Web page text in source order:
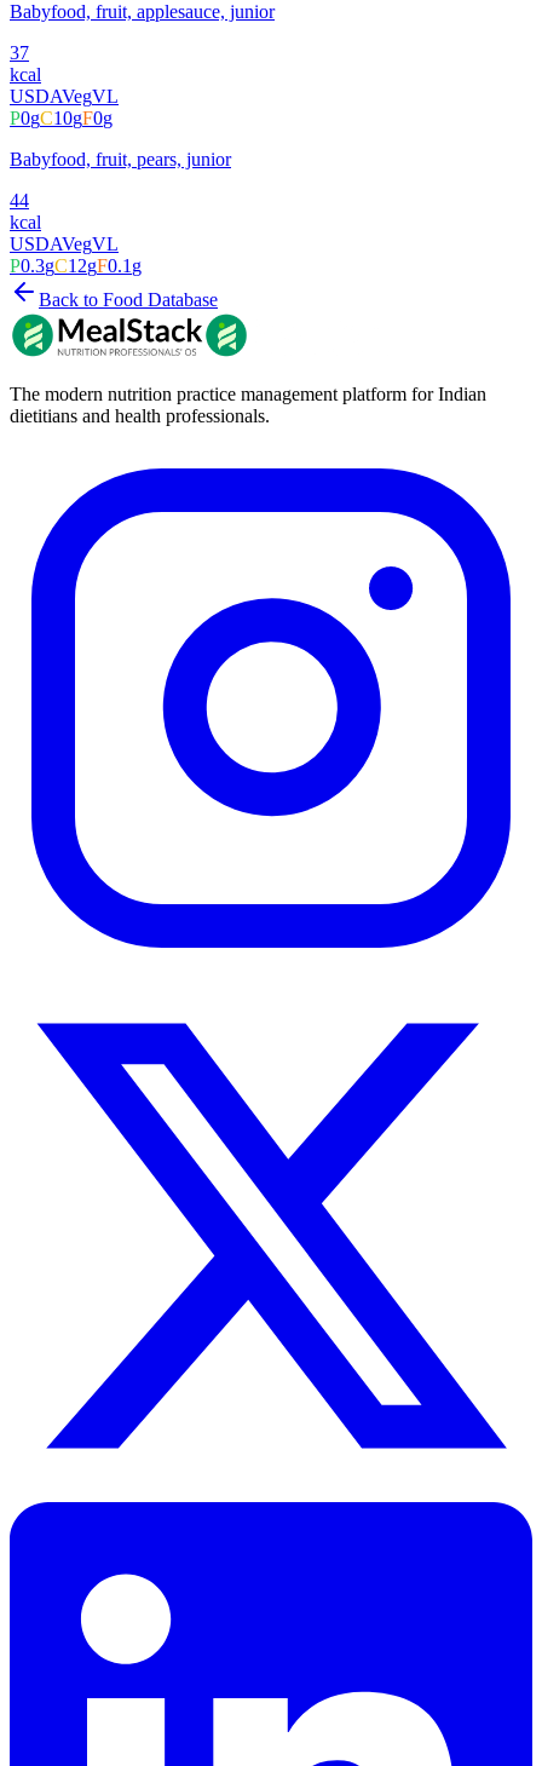
Babyfood, fruit, applesauce, junior
37
kcal
USDAVegVL
P0gC10gF0g
Babyfood, fruit, pears, junior
44
kcal
USDAVegVL
P0.3gC12gF0.1g
Back to Food Database
The modern nutrition practice management platform for Indian
dietitians and health professionals.